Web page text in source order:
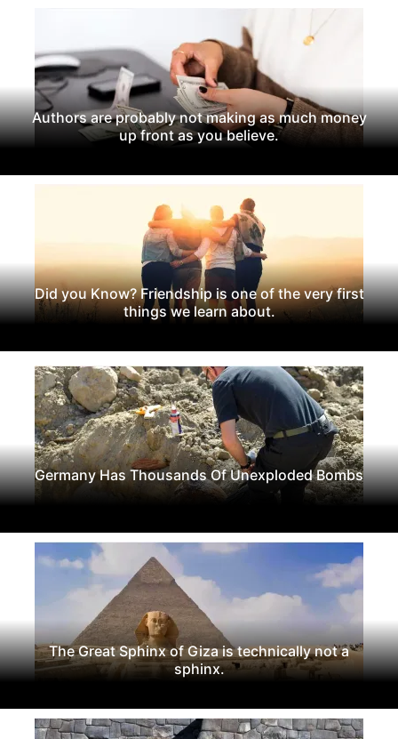
Authors are probably not making as much money
up front as you believe.
Did you Know? Friendship is one of the very first
things we learn about.
Germany Has Thousands Of Unexploded Bombs
The Great Sphinx of Giza is technically not a
sphinx.